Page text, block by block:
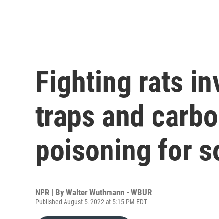
Fighting rats
traps and
poisoning for
NPR | By Walter Wuthmann - WBUR
Published August 5, 2022 at 5:15 PM EDT